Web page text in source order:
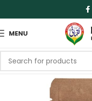
MENU